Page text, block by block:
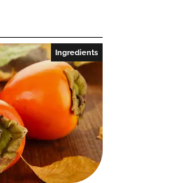
Ingredients